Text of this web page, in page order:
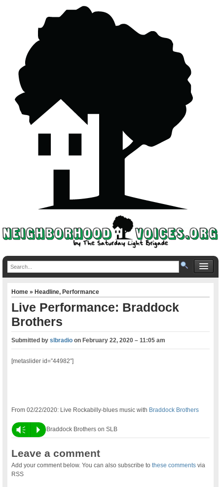
Home»Headline,Performance
Live Performance: Braddock
Brothers
Submitted byslbradio onFebruary 22, 2020 – 11:05 am
[metaslider id=”44982″]
From 02/22/2020: Live Rockabilly-blues music with Braddock Brothers
Vm P Braddock Brothers on SLB
Leave a comment
Add your comment below. You can also subscribe tothese comments via
RSS